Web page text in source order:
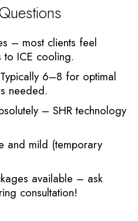
– most clients feel
to ICE cooling.
Typically 6–8 for optimal
needed.
– SHR technology
and mild (temporary
available – ask
consultation!